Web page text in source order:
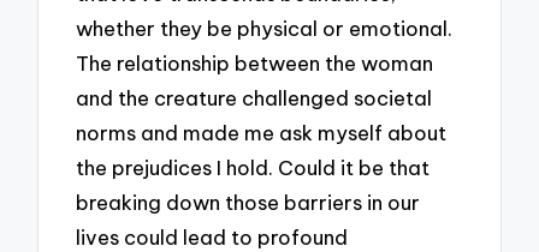
whether they be physical or emotional.
The relationship between the woman
and the creature challenged societal
norms and made me ask myself about
the prejudices I hold. Could it be that
breaking down those barriers in our
lives could lead to profound